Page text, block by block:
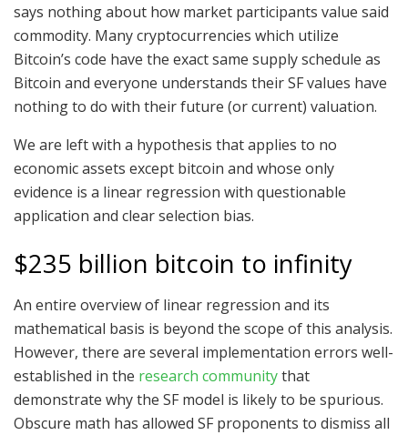
says nothing about how market participants value said
commodity. Many cryptocurrencies which utilize
Bitcoin’s code have the exact same supply schedule as
Bitcoin and everyone understands their SF values have
nothing to do with their future (or current) valuation.
We are left with a hypothesis that applies to no
economic assets except bitcoin and whose only
evidence is a linear regression with questionable
application and clear selection bias.
$235 billion bitcoin to infinity
An entire overview of linear regression and its
mathematical basis is beyond the scope of this analysis.
However, there are several implementation errors well-
established in the research communitythat
demonstrate why the SF model is likely to be spurious.
Obscure math has allowed SF proponents to dismiss all